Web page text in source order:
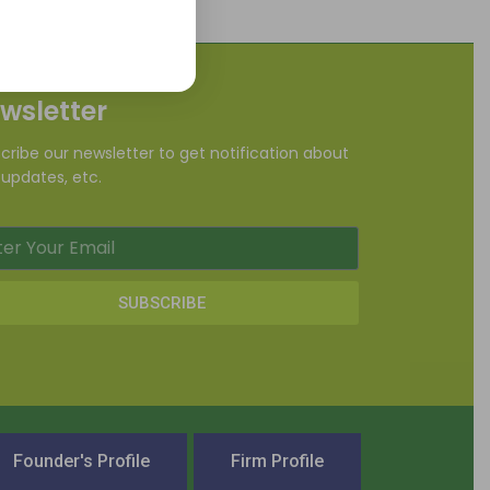
our newsletter to get notification about
etc.
SUBSCRIBE
Founder's Profile Firm Profile